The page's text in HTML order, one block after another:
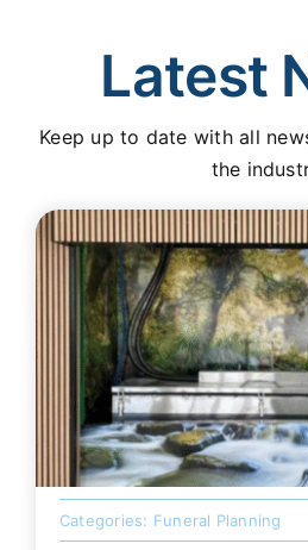
Latest
Keep up to date with all
the
Categories: Funeral Planning